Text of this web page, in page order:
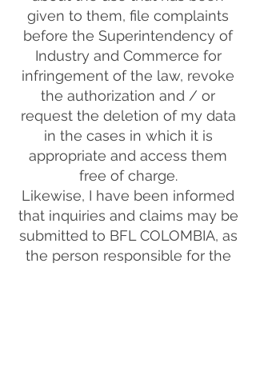
given to them, file complaints
before the Superintendency of
Industry and Commerce for
infringement of the law, revoke
the authorization and / or
request the deletion of my data
in the cases in which it is
appropriate and access them
free of charge.
Likewise, I have been informed
that inquiries and claims may be
submitted to BFL COLOMBIA, as
the person responsible for the